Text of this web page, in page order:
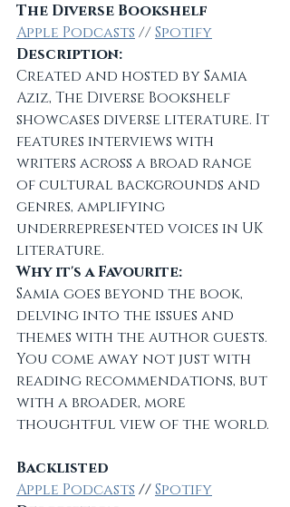
The Diverse Bookshelf
Apple Podcasts // Spotify
Description:
Created and hosted by Samia
Aziz, The Diverse Bookshelf
showcases diverse literature. It
features interviews with
writers across a broad range
of cultural backgrounds and
genres, amplifying
underrepresented voices in UK
literature.
Why it's a Favourite:
Samia goes beyond the book,
delving into the issues and
themes with the author guests.
You come away not just with
reading recommendations, but
with a broader, more
thoughtful view of the world.
Backlisted
Apple Podcasts // Spotify